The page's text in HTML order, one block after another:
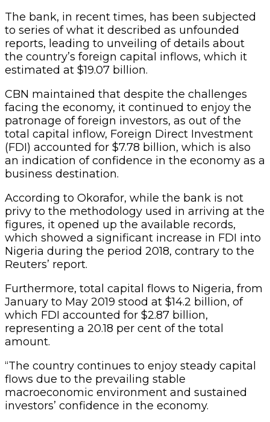
The bank, in recent times, has been subjected
to series of what it described as unfounded
reports, leading to unveiling of details about
the country’s foreign capital inflows, which it
estimated at $19.07 billion.
CBN maintained that despite the challenges
facing the economy, it continued to enjoy the
patronage of foreign investors, as out of the
total capital inflow, Foreign Direct Investment
(FDI) accounted for $7.78 billion, which is also
an indication of confidence in the economy as a
business destination.
According to Okorafor, while the bank is not
privy to the methodology used in arriving at the
figures, it opened up the available records,
which showed a significant increase in FDI into
Nigeria during the period 2018, contrary to the
Reuters’ report.
Furthermore, total capital flows to Nigeria, from
January to May 2019 stood at $14.2 billion, of
which FDI accounted for $2.87 billion,
representing a 20.18 per cent of the total
amount.
“The country continues to enjoy steady capital
flows due to the prevailing stable
macroeconomic environment and sustained
investors’ confidence in the economy.